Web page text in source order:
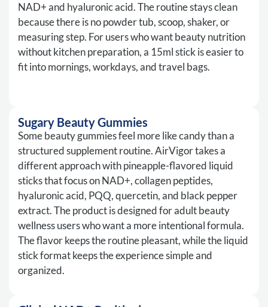
NAD+ and hyaluronic acid. The routine stays clean
because there is no powder tub, scoop, shaker, or
measuring step. For users who want beauty nutrition
without kitchen preparation, a 15ml stick is easier to
fit into mornings, workdays, and travel bags.
Sugary Beauty Gummies
Some beauty gummies feel more like candy than a
structured supplement routine. AirVigor takes a
different approach with pineapple-flavored liquid
sticks that focus on NAD+, collagen peptides,
hyaluronic acid, PQQ, quercetin, and black pepper
extract. The product is designed for adult beauty
wellness users who want a more intentional formula.
The flavor keeps the routine pleasant, while the liquid
stick format keeps the experience simple and
organized.